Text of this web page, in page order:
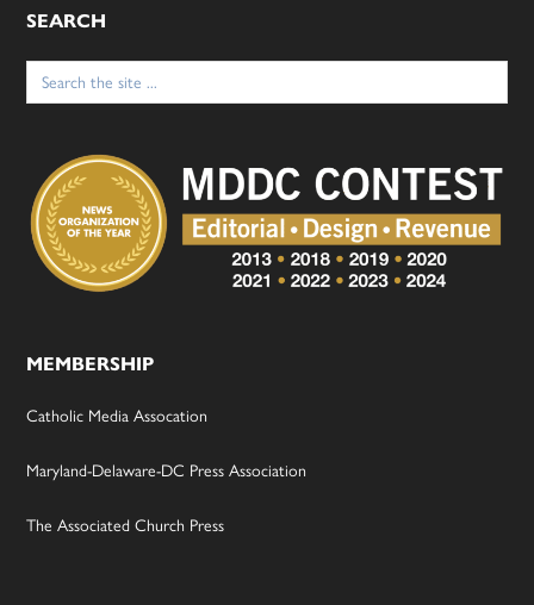
SEARCH
Search
for:
MEMBERSHIP
Catholic Media Assocation
Maryland-Delaware-DC Press Association
The Associated Church Press